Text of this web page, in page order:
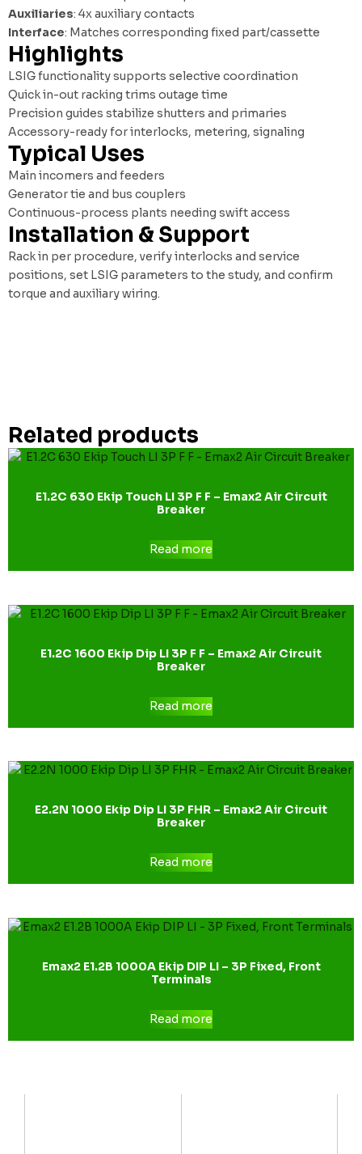
Auxiliaries: 4x auxiliary contacts
Interface: Matches corresponding fixed part/cassette
Highlights
LSIG functionality supports selective coordination
Quick in-out racking trims outage time
Precision guides stabilize shutters and primaries
Accessory-ready for interlocks, metering, signaling
Typical Uses
Main incomers and feeders
Generator tie and bus couplers
Continuous-process plants needing swift access
Installation & Support
Rack in per procedure, verify interlocks and service
positions, set LSIG parameters to the study, and confirm
torque and auxiliary wiring.
Related products
E1.2C 630 Ekip Touch LI 3P F F – Emax2 Air Circuit
Breaker
Read more
E1.2C 1600 Ekip Dip LI 3P F F – Emax2 Air Circuit
Breaker
Read more
E2.2N 1000 Ekip Dip LI 3P FHR – Emax2 Air Circuit
Breaker
Read more
Emax2 E1.2B 1000A Ekip DIP LI – 3P Fixed, Front
Terminals
Read more